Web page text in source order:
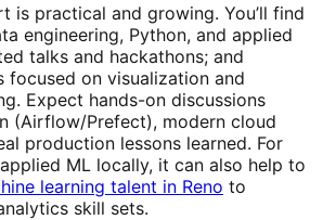
is practical and growing. You’ll find
engineering, Python, and applied
talks and hackathons; and
focused on visualization and
Expect hands-on discussions
(Airflow/Prefect), modern cloud
production lessons learned. For
ML locally, it can also help to
learning talent in Reno to
skill sets.